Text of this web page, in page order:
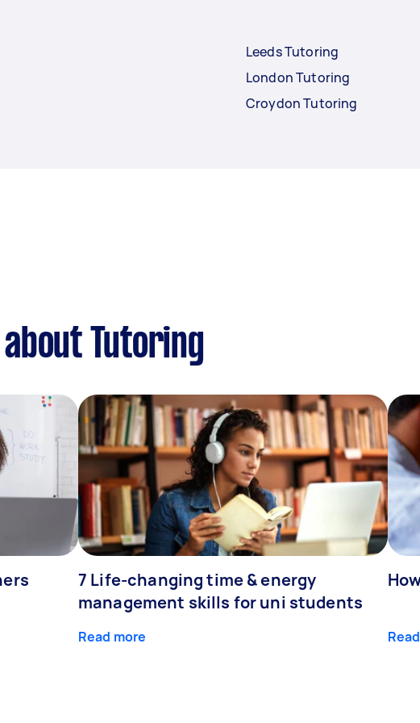
Leeds Tutoring
London Tutoring
Croydon Tutoring
Tutoring
7 Life-changing time & energy
management skills for uni students
Read more